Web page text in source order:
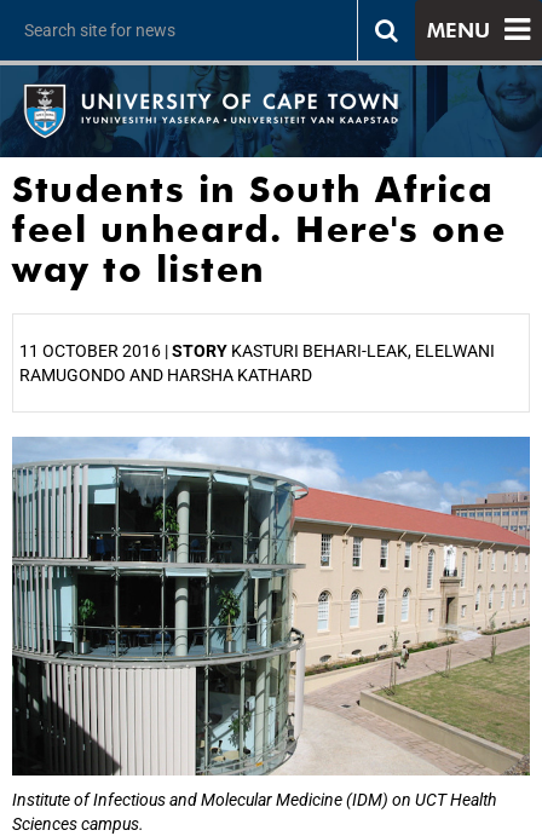
MENU
Students in South Africa
feel unheard. Here's one
way to listen
11 OCTOBER 2016 |STORY KASTURI BEHARI-LEAK, ELELWANI
RAMUGONDO AND HARSHA KATHARD
Institute of Infectious and Molecular Medicine (IDM) on UCT Health
Sciences campus.